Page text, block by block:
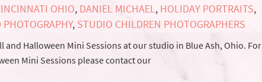
OHIO, DANIEL MICHAEL, HOLIDAY PORTRAITS,
PHOTOGRAPHY, STUDIO CHILDREN PHOTOGRAPHERS
Halloween Mini Sessions at our studio in Blue Ash, Ohio. For
Mini Sessions please contact our